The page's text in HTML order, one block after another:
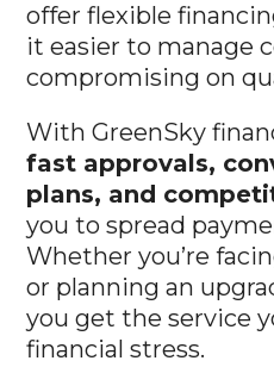
offer flexible
it easier to manage
compromising on
With GreenSky
fast approvals,
plans, and
you to spread
Whether you’re
or planning an
you get the service
financial stress.